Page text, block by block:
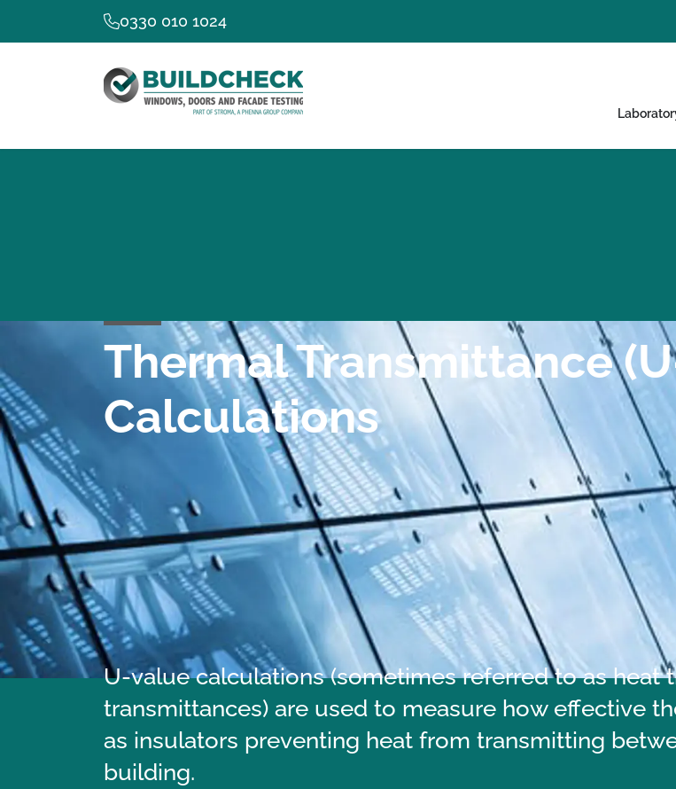
0330 010 1024
Thermal Transmittance
Calculations
U-value calculations (sometimes referred to as heat
transmittances) are used to measure how effective
as insulators preventing heat from transmitting
building.